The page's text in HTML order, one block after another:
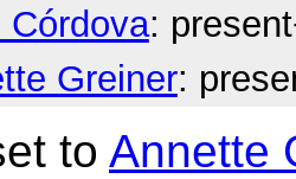
Córdova:
Greiner:
to Annette